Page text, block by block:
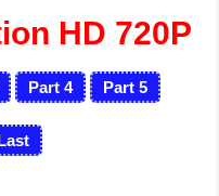
HD 720P
Part 4 Part 5